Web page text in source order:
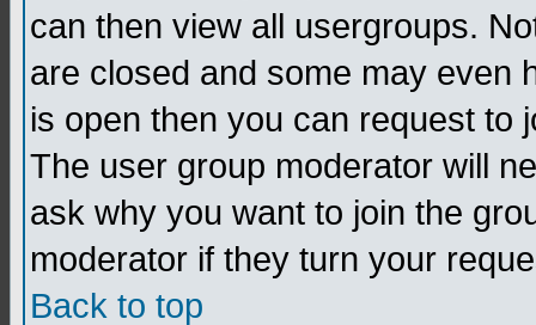
can then view all usergroups.
are closed and some may even
is open then you can request to
The user group moderator will
ask why you want to join the
moderator if they turn your
Back to top